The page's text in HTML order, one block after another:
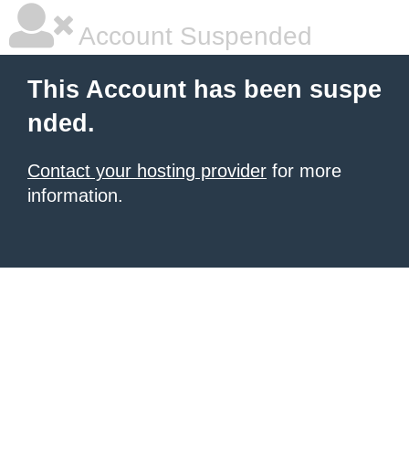
Account Suspended
This Account has been suspe
nded.
Contact your hosting provider for more
information.